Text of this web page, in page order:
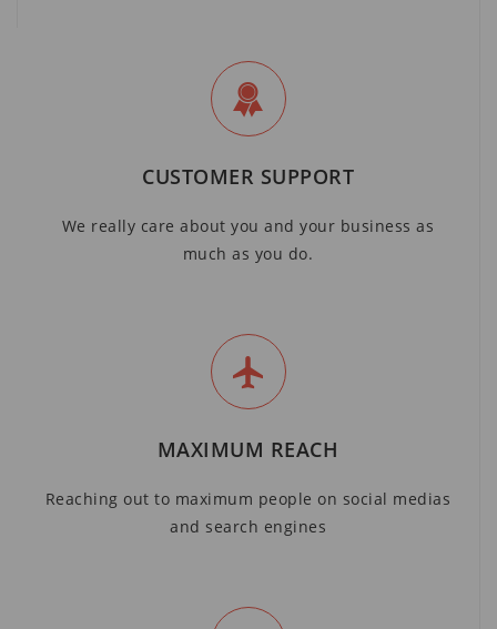
CUSTOMER SUPPORT
We really care about you and your business as
much as you do.
MAXIMUM REACH
Reaching out to maximum people on social medias
and search engines